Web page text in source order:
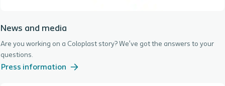
News and media
Are you working on a Coloplast story? We’ve got the answers to your
questions.
Press information